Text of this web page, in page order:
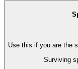
Use this if you are the
Surviving